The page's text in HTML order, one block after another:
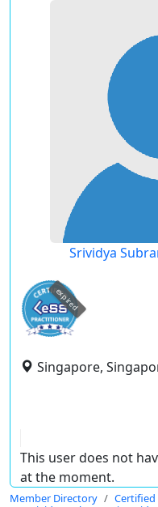
Srividya
expired
Singapore,
This user does not
at the moment.
Member Directory
Certified